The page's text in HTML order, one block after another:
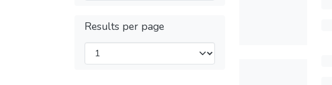
Results per page